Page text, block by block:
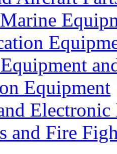
Equipment
Electronic
and Fire